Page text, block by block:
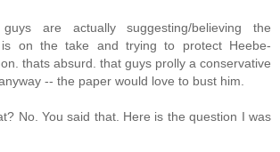
are actually suggesting/believing the
is on the take and trying to protect Heebe-
thats absurd. that guys prolly a conservative
-- the paper would love to bust him.
No. You said that. Here is the question I was